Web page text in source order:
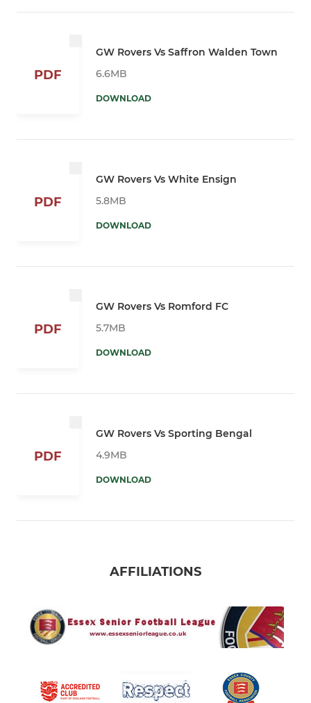
PDF
GW Rovers Vs Saffron Walden Town
6.6MB
DOWNLOAD
PDF
GW Rovers Vs White Ensign
5.8MB
DOWNLOAD
PDF
GW Rovers Vs Romford FC
5.7MB
DOWNLOAD
PDF
GW Rovers Vs Sporting Bengal
4.9MB
DOWNLOAD
AFFILIATIONS